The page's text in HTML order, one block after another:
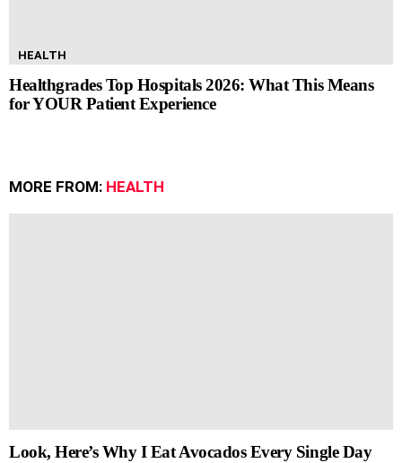
HEALTH
Healthgrades Top Hospitals 2026: What This Means
for YOUR Patient Experience
MORE FROM: HEALTH
Look, Here’s Why I Eat Avocados Every Single Day